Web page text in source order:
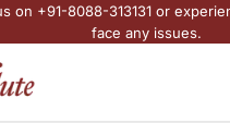
on +91-8088-313131 or
face any issues.